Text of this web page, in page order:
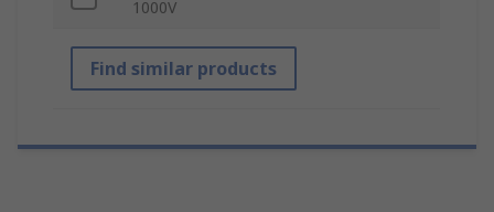
1000V
Find similar products